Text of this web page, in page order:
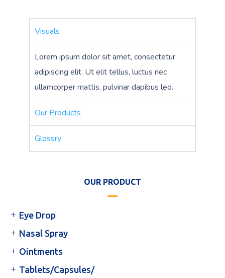
Visuals
Lorem ipsum dolor sit amet, consectetur
adipiscing elit. Ut elit tellus, luctus nec
ullamcorper mattis, pulvinar dapibus leo.
Our Products
Glossry
OUR PRODUCT
Eye Drop
Nasal Spray
Ointments
Tablets/Capsules/